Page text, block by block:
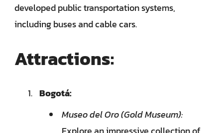
developed public transportation systems,
including buses and cable cars.
Attractions:
Bogotá:
Museo del Oro (Gold Museum):